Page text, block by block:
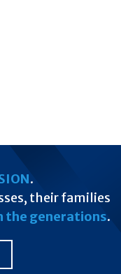
.
their families
the generations.